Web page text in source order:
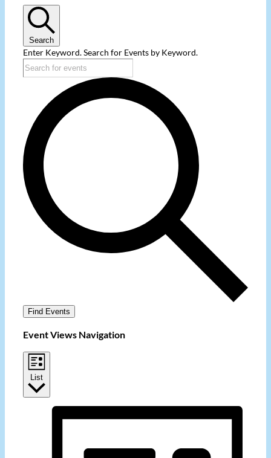
Search
Enter Keyword. Search for Events by Keyword.
Find Events
Event Views Navigation
List